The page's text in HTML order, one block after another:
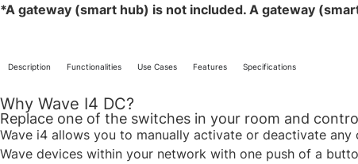
*A gateway (smart hub) is not included. A gateway
Description Functionalities Use Cases Features Specifications
Why Wave I4 DC?
Replace one of the switches in your room and
Wave i4 allows you to manually activate or deactivate
Wave devices within your network with one push of a